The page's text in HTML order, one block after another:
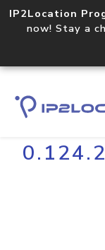
IP2Location
now! Stay a
Home Libraries